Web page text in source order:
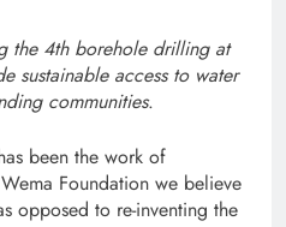
the 4th borehole drilling at
sustainable access to water
communities.
been the work of
Foundation we believe
opposed to re-inventing the